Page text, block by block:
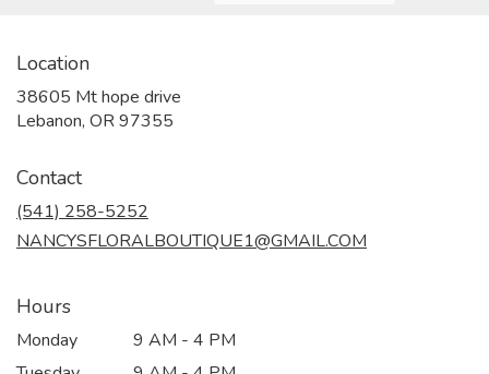
Location
38605 Mt hope drive
Lebanon, OR 97355
Contact
(541) 258-5252
NANCYSFLORALBOUTIQUE1@GMAIL.COM
Hours
Monday
9 AM - 4 PM